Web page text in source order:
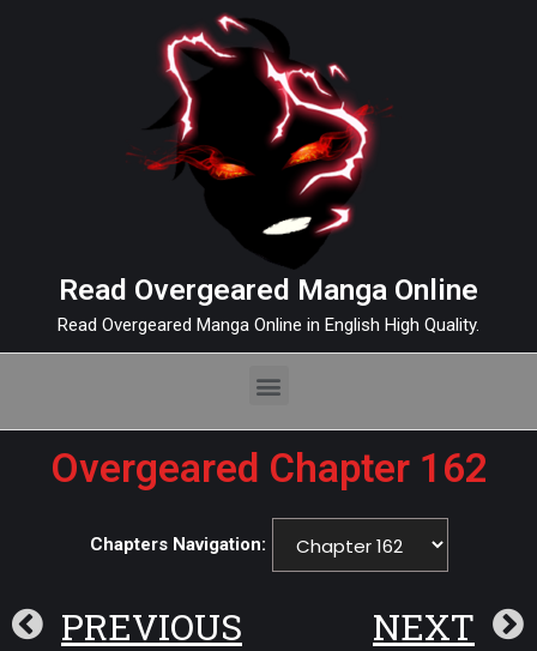
Read Overgeared Manga Online
Read Overgeared Manga Online in English High Quality.
Overgeared Chapter 162
Chapters Navigation:
PREVIOUS NEXT